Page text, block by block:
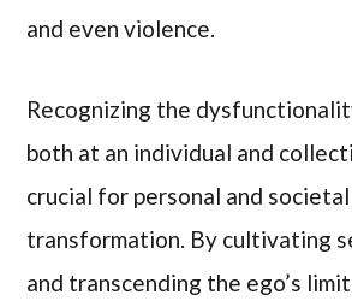
and even violence.
Recognizing the
both at an individual and
crucial for personal and societal
transformation. By cultivating
and transcending the ego’s